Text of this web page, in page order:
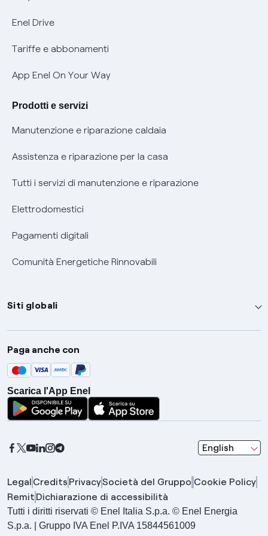
Mobilità Elettrica
Phishing e truffe online
Verifica chi ti ha chiamato
Informativa RAEE
Enel Drive
Tariffe e abbonamenti
App Enel On Your Way
Prodotti e servizi
Manutenzione e riparazione caldaia
Assistenza e riparazione per la casa
Tutti i servizi di manutenzione e riparazione
Elettrodomestici
Pagamenti digitali
Comunità Energetiche Rinnovabili
Siti globali
Enel Group
Enel Green Power
Global Trading
Global Procurement
Gridspertise
Paga anche con
Scarica l'App Enel
English
seleziona una
Legal Credits PrivacySocietà del Gruppo Cookie Policy
Remit Dichiarazione di accessibilità
Tutti i diritti riservati © Enel Italia S.p.a. © Enel Energia
S.p.a. | Gruppo IVA Enel P.IVA 15844561009